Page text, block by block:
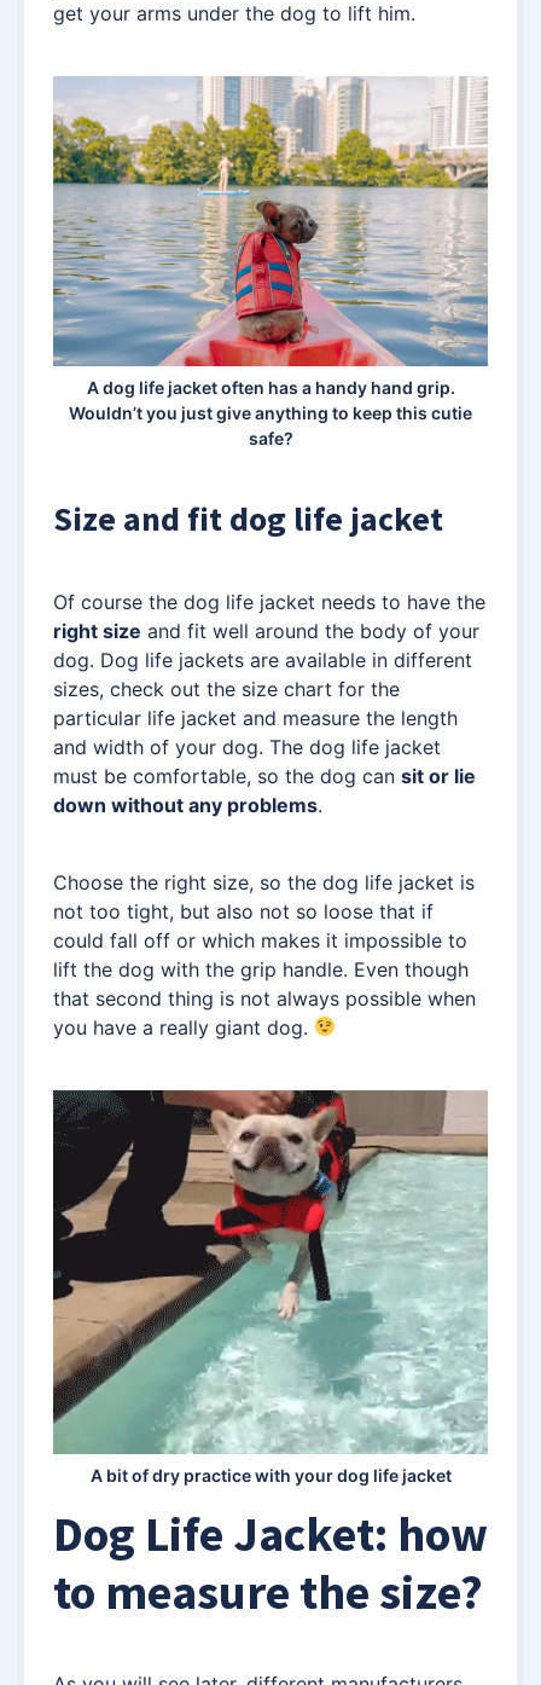
get your arms under the dog to lift him.
A dog life jacket often has a handy hand grip.
Wouldn’t you just give anything to keep this cutie
safe?
Size and fit dog life jacket
Of course the dog life jacket needs to have the
right size and fit well around the body of your
dog. Dog life jackets are available in different
sizes, check out the size chart for the
particular life jacket and measure the length
and width of your dog. The dog life jacket
must be comfortable, so the dog can sit or lie
down without any problems.
Choose the right size, so the dog life jacket is
not too tight, but also not so loose that if
could fall off or which makes it impossible to
lift the dog with the grip handle. Even though
that second thing is not always possible when
you have a really giant dog.
A bit of dry practice with your dog life jacket
Dog Life Jacket: how
to measure the size?